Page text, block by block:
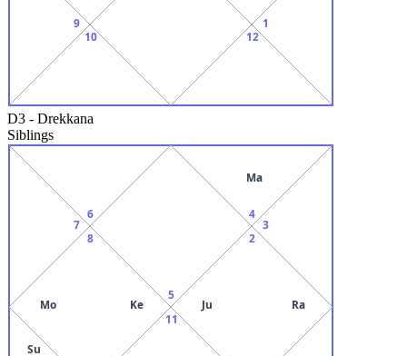
9
10
12
1
D3 - Drekkana
Siblings
5
6
7
8
Mo Ke
Su
11
2
Ju Ra
3
4
Ma